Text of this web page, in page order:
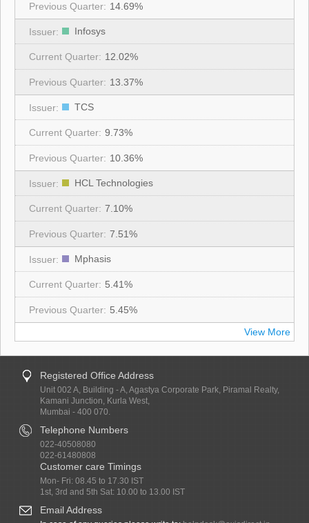
14.69%
Infosys
12.02%
13.37%
TCS
9.73%
10.36%
HCL Technologies
7.10%
7.51%
Mphasis
5.41%
5.45%
View More
Registered Office Address
Unit 002 A, Building - A, Agastya Corporate Park, Piramal Realty,
Kamani Junction, Kurla West,
Mumbai - 400 070.
Telephone Numbers
022-40508080
022-61480808
Customer care Timings
Mon- Fri: 08.45 to 17.30 IST
1st, 3rd and 5th Sat: 10.00 to 13.00 IST
Email Address